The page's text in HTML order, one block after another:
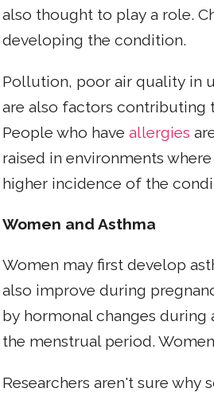
also thought to play a role.
developing the condition.
Pollution, poor air quality in
are also factors contributing
People who haveallergies
raised in environments
higher incidence of the
Women and Asthma
Women may first develop
also improve during
by hormonal changes
the menstrual period.
Researchers aren't sure why